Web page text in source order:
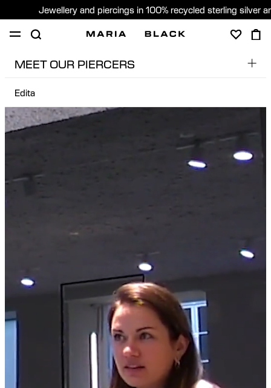
Jewellery and piercings in 100% recycled sterling silver
SHOP PIERCING GIFTS
PIERCING CONSULTATION
Sweden (English)
MEET OUR PIERCERS
Dobs
Edita
Edu
Edita